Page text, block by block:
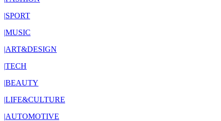
|SPORT
|MUSIC
|ART&DESIGN
|TECH
|BEAUTY
|LIFE&CULTURE
|AUTOMOTIVE